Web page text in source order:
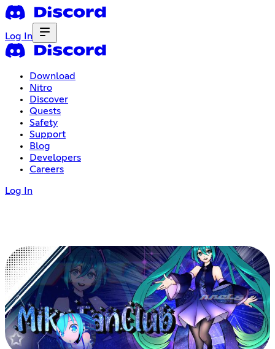
Log In
Download
Nitro
Discover
Quests
Safety
Support
Blog
Developers
Careers
Log In